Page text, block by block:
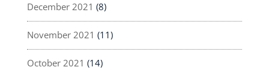
December 2021 (8)
November 2021 (11)
October 2021 (14)